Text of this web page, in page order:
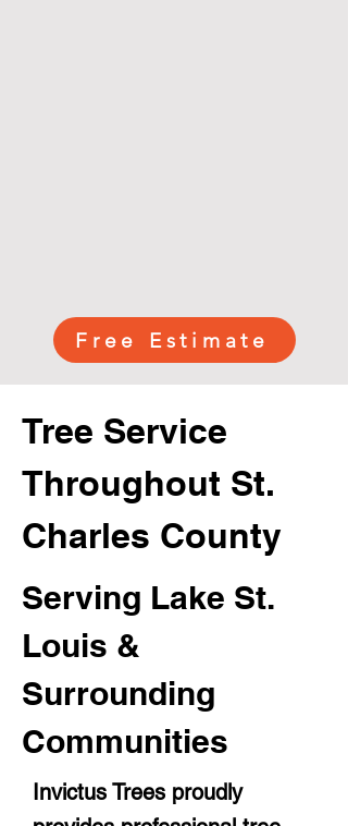
Free Estimate
Tree Service
Throughout St.
Charles County
Serving Lake St.
Louis &
Surrounding
Communities
Invictus Trees proudly